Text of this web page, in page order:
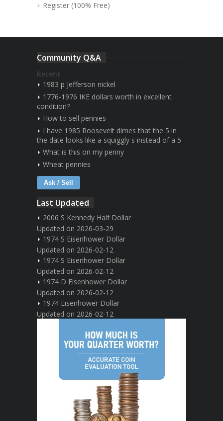
Register (100% Free)
Community Q&A
Recent
1983 p Jefferson nickel
1776-1976 IKE dollars worth in excellent
condition?
How to sell pennies
I have 1985 Roosevelt dimes that the 5 in
the date looks like a squiggly s instead of a 5
What is this on my penny
Wheat pennies
Ask / Sell
Last Updated
2006 S Kennedy Half Dollar
Updated on 2026-03-29
1974 S Eisenhower Dollar
Updated on 2026-02-12
1974 S Eisenhower Dollar
Updated on 2026-02-12
1974 D Eisenhower Dollar
Updated on 2026-02-12
1974 Eisenhower Dollar
Updated on 2026-02-12